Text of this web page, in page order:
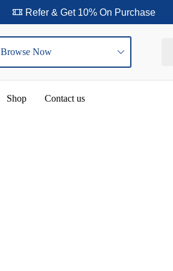
Refer & Get 10% On Purchase
Browse Now
Shop Contact us